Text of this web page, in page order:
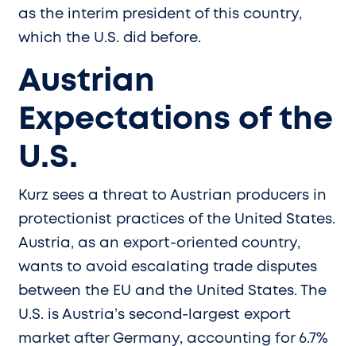
as the interim president of this country,
which the U.S. did before.
Austrian
Expectations of the
U.S.
Kurz sees a threat to Austrian producers in
protectionist practices of the United States.
Austria, as an export-oriented country,
wants to avoid escalating trade disputes
between the EU and the United States. The
U.S. is Austria’s second-largest export
market after Germany, accounting for 6.7%